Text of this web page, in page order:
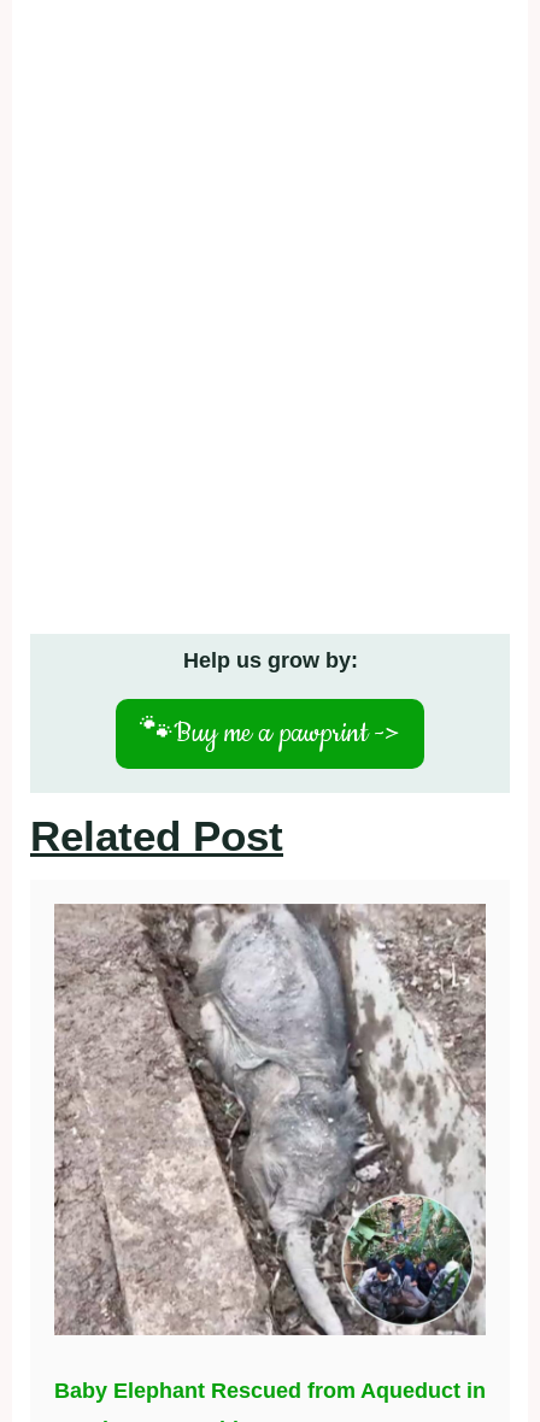
Help us grow by:
🐾Buy me a pawprint ->
Related Post
Baby Elephant Rescued from Aqueduct in